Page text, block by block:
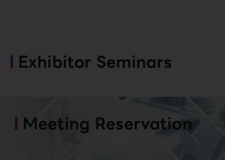
Exhibitor Seminars
Meeting Reservation